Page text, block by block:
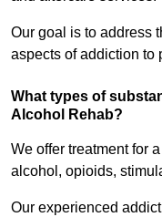
Our goal is to address
aspects of addiction to
What types of
Alcohol Rehab?
We offer treatment for
alcohol, opioids,
Our experienced